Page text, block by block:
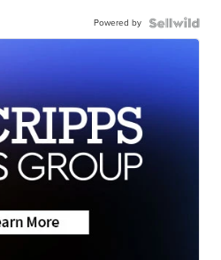
Powered by